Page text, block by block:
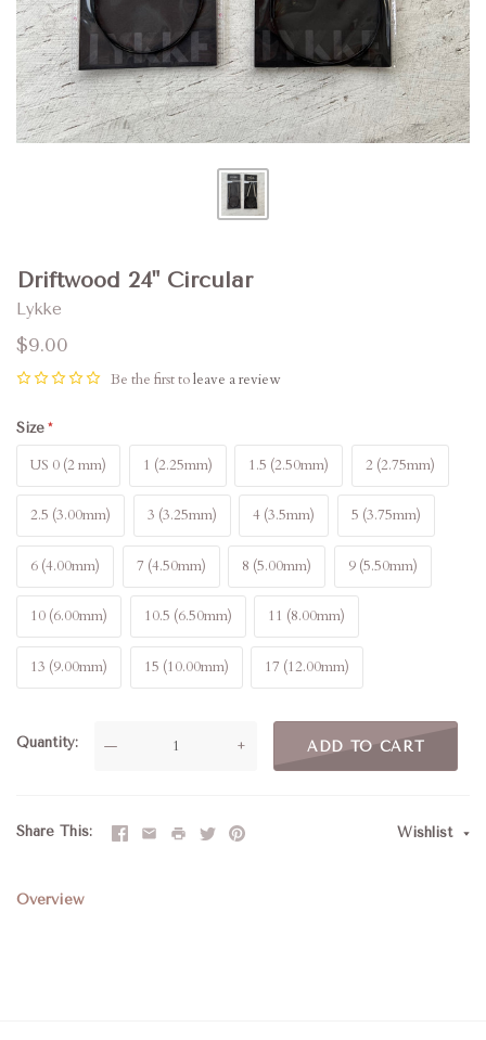
Driftwood 24" Circular
Lykke
$9.00
Be the first toleave a review
Size
US 0 (2 mm) 1 (2.25mm) 1.5 (2.50mm) 2 (2.75mm)
2.5 (3.00mm) 3 (3.25mm) 4 (3.5mm) 5 (3.75mm)
6 (4.00mm) 7 (4.50mm) 8 (5.00mm) 9 (5.50mm)
10 (6.00mm) 10.5 (6.50mm) 11 (8.00mm)
13 (9.00mm) 15 (10.00mm) 17 (12.00mm)
Quantity — + ADD TO CART
Share This Wishlist
Overview